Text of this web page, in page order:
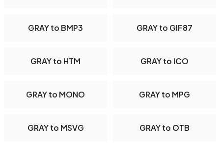
GRAY to BMP3 GRAY to GIF87
GRAY to HTM GRAY to ICO
GRAY to MONO GRAY to MPG
GRAY to MSVG GRAY to OTB